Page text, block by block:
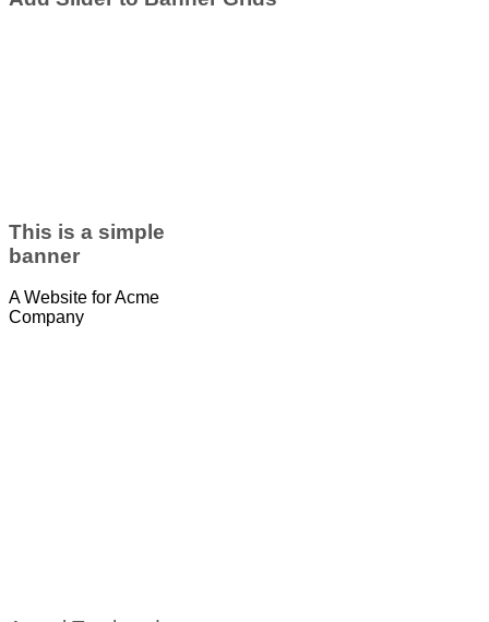
This is a simple
banner
A Website for Acme
Company